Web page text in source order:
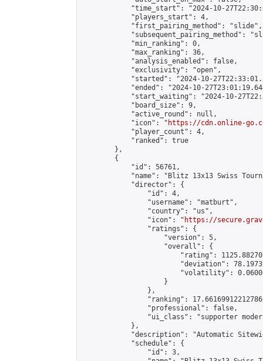
"time_start": "2024-10-
            "players_start": 4,
            "first_pairing_method": "slide",
"subsequent_pairing_method":
            "min_ranking": 0,
            "max_ranking": 36,
            "analysis_enabled": false,
            "exclusivity": "open",
"started": "2024-10-
"ended": "2024-10-
"start_waiting": "2024-10-
            "board_size": 9,
            "active_round": null,
            "icon": "
https://cdn.online-
            "player_count": 4,
            "ranked": true
        },
        {
            "id": 56761,
"name": "Blitz 13x13 Swiss
            "director": {
                "id": 4,
                "username": "matburt",
                "country": "us",
                "icon": "
https://
                "ratings": {
                    "version": 5,
                    "overall": {
"rating":
"deviation":
"volatility":
                    }
                },
"ranking":
                "professional": false,
"ui_class": "supporter
            },
"description": "Automatic
            "schedule": {
                "id": 3,